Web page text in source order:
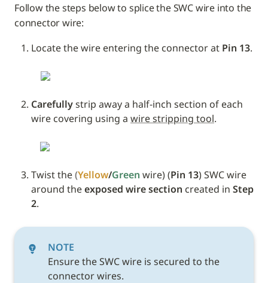
Follow the steps below to splice the SWC wire into the
connector wire:
Locate the wire entering the connector at Pin 13.
Carefully strip away a half-inch section of each
wire covering using a wire stripping tool.
Twist the (Yellow/Green wire) (Pin 13) SWC wire
around the exposed wire section created in Step
2.
NOTE
Ensure the SWC wire is secured to the
connector wires.